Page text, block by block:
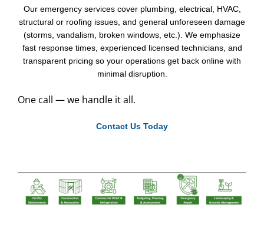
Our emergency services cover plumbing, electrical, HVAC,
structural or roofing issues, and general unforeseen damage
(storms, vandalism, broken windows, etc.). We emphasize
fast response times, experienced licensed technicians, and
transparent pricing so your operations get back online with
minimal disruption.
One call — we handle it all.
Contact Us Today